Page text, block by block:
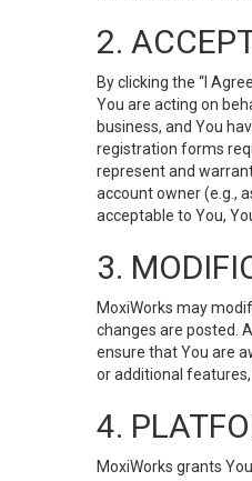
2.
By clicking the “I
You are acting on
business, and You
registration forms
represent and
account owner (e.g.,
acceptable to You,
3.
MoxiWorks may
changes are posted.
ensure that You are
or additional
4.
MoxiWorks grants